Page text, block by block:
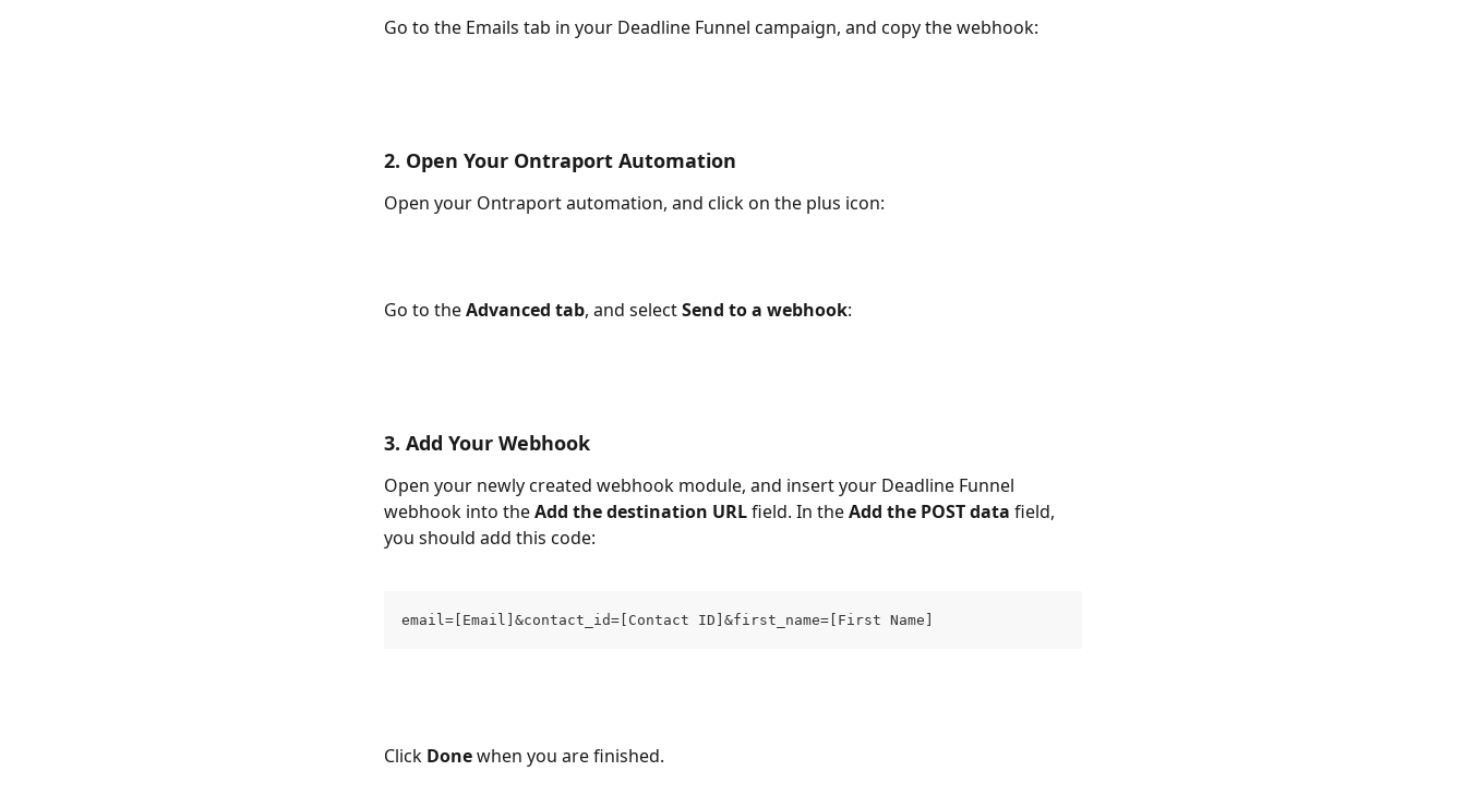
Go to the Emails tab in your Deadline Funnel campaign, and copy the webhook:
2. Open Your Ontraport Automation
Open your Ontraport automation, and click on the plus icon:
Go to the Advanced tab, and select Send to a webhook:
3. Add Your Webhook
Open your newly created webhook module, and insert your Deadline Funnel
webhook into the Add the destination URL field. In the Add the POST data field,
you should add this code:
email=[Email]&contact_id=[Contact ID]&first_name=[First Name]
Click Done when you are finished.